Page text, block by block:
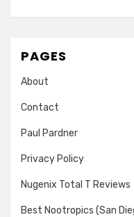
PAGES
About
Contact
Paul Pardner
Privacy Policy
Nugenix Total T Reviews
Best Nootropics (San